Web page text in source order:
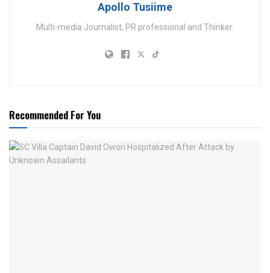
Apollo Tusiime
Multi-media Journalist, PR professional and Thinker.
Recommended For You